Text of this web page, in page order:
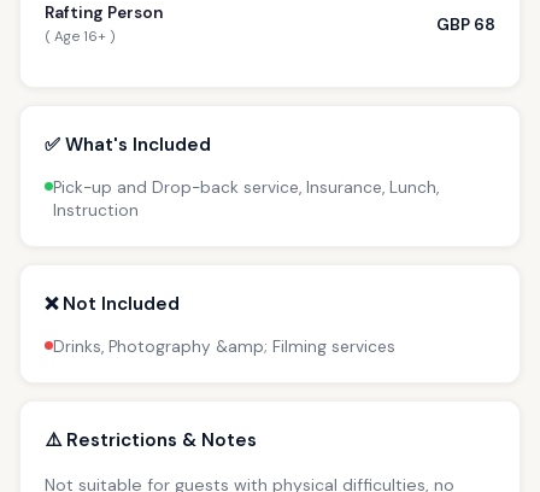
Rafting Person
( Age 16+ )
GBP 68
✅ What's Included
Pick-up and Drop-back service, Insurance, Lunch,
Instruction
❌ Not Included
Drinks, Photography &amp; Filming services
⚠️ Restrictions & Notes
Not suitable for guests with physical difficulties, no